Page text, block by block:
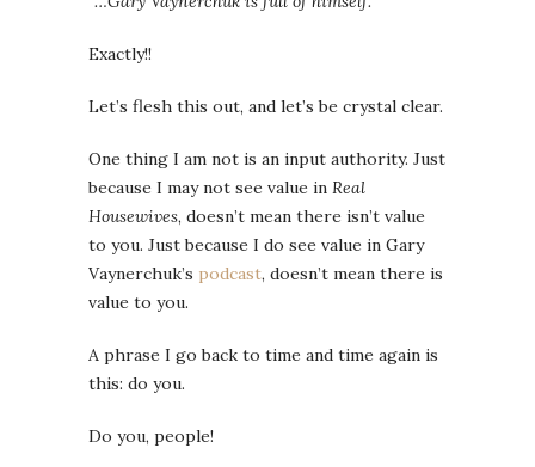
Exactly!!
Let’s flesh this out, and let’s be crystal clear.
One thing I am not is an input authority. Just
because I may not see value in Real
Housewives, doesn’t mean there isn’t value
to you. Just because I do see value in Gary
Vaynerchuk’s podcast, doesn’t mean there is
value to you.
A phrase I go back to time and time again is
this: do you.
Do you, people!